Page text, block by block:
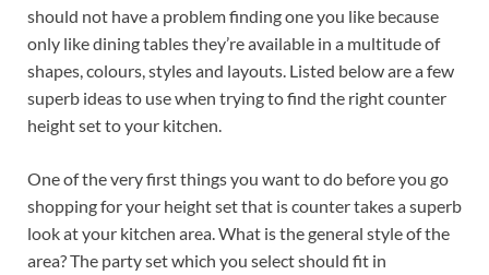
should not have a problem finding one you like because
only like dining tables they’re available in a multitude of
shapes, colours, styles and layouts. Listed below are a few
superb ideas to use when trying to find the right counter
height set to your kitchen.
One of the very first things you want to do before you go
shopping for your height set that is counter takes a superb
look at your kitchen area. What is the general style of the
area? The party set which you select should fit in